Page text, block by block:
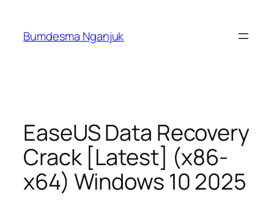
content
Bumdesma Nganjuk
EaseUS Data Recovery
Crack [Latest] (x86-
x64) Windows 10 2025